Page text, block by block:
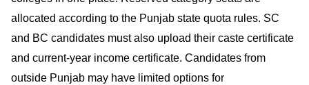
allocated according to the Punjab state quota rules. SC
and BC candidates must also upload their caste certificate
and current-year income certificate. Candidates from
outside Punjab may have limited options for